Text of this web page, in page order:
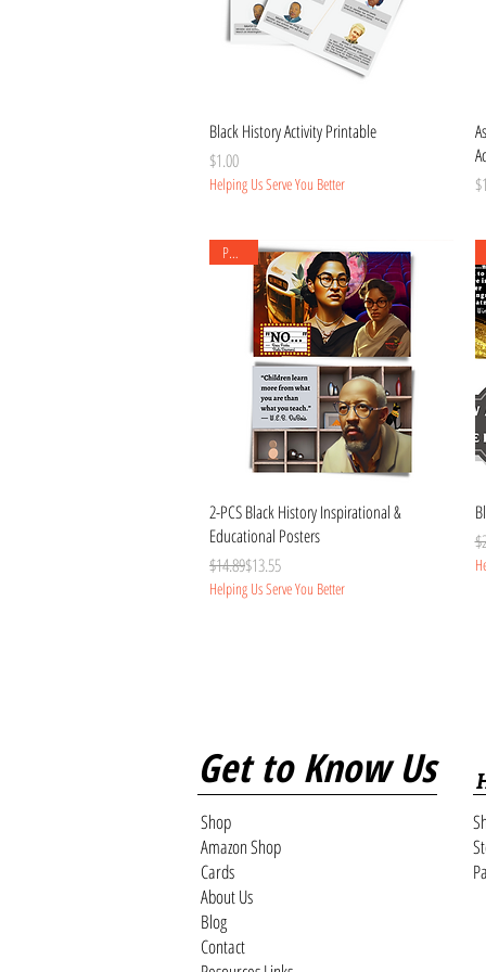
Quick View
Black History Activity Printable
Price
$1.00
Helping Us Serve You Better
Quick View
Posters
2-PCS Black History Inspirational &
Educational Posters
Regular Price
$14.89
Sale Price$13.55
Helping Us Serve You Better
Get to Know Us
Shop
Amazon Shop
Cards
About Us
Blog
Contact